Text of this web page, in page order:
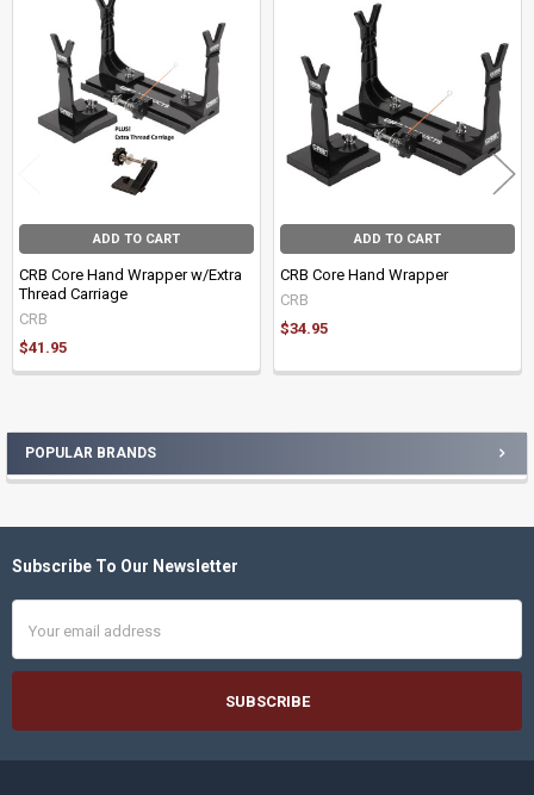
POPULAR BRANDS
Products
ADD TO CART
CRB Core Hand Wrapper w/Extra
Thread Carriage
CRB
$41.95
ADD TO CART
CRB Core Hand Wrapper
CRB
$34.95
Footer
Subscribe To Our Newsletter
Address